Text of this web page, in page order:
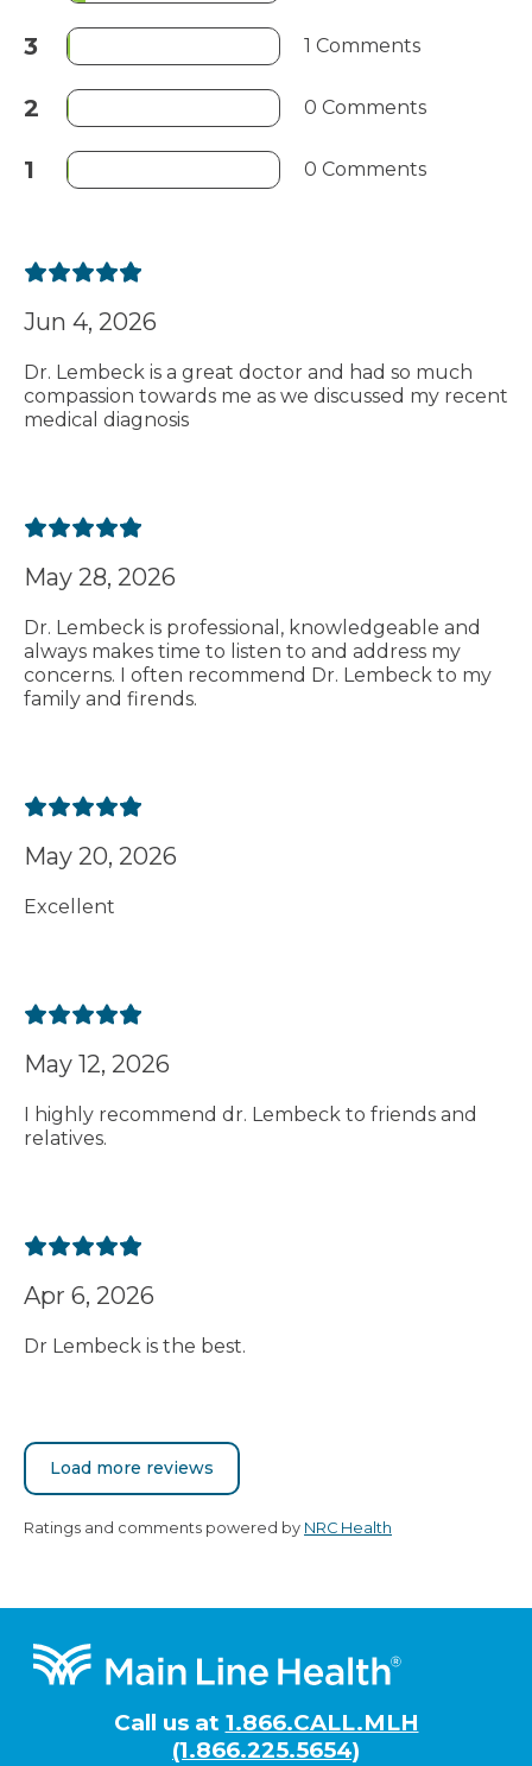
3 1 Comments
2 0 Comments
1 0 Comments
Jun 4, 2026
Dr. Lembeck is a great doctor and had so much
compassion towards me as we discussed my recent
medical diagnosis
May 28, 2026
Dr. Lembeck is professional, knowledgeable and
always makes time to listen to and address my
concerns. I often recommend Dr. Lembeck to my
family and firends.
May 20, 2026
Excellent
May 12, 2026
I highly recommend dr. Lembeck to friends and
relatives.
Apr 6, 2026
Dr Lembeck is the best.
Load more reviews
Ratings and comments powered by NRC Health
Footer
Call us at 1.866.CALL.MLH
(1.866.225.5654)